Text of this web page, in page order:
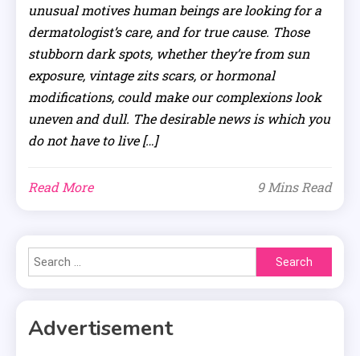
unusual motives human beings are looking for a
dermatologist’s care, and for true cause. Those
stubborn dark spots, whether they’re from sun
exposure, vintage zits scars, or hormonal
modifications, could make our complexions look
uneven and dull. The desirable news is which you
do not have to live […]
Read More 9 Mins Read
Search
for:
Advertisement